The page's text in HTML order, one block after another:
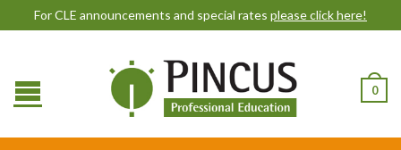
For CLE announcements and special rates please click here!
0